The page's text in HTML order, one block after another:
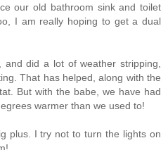
our old bathroom sink and toilet
I am really hoping to get a dual
did a lot of weather stripping,
That has helped, along with the
But with the babe, we have had
warmer than we used to!
plus. I try not to turn the lights on